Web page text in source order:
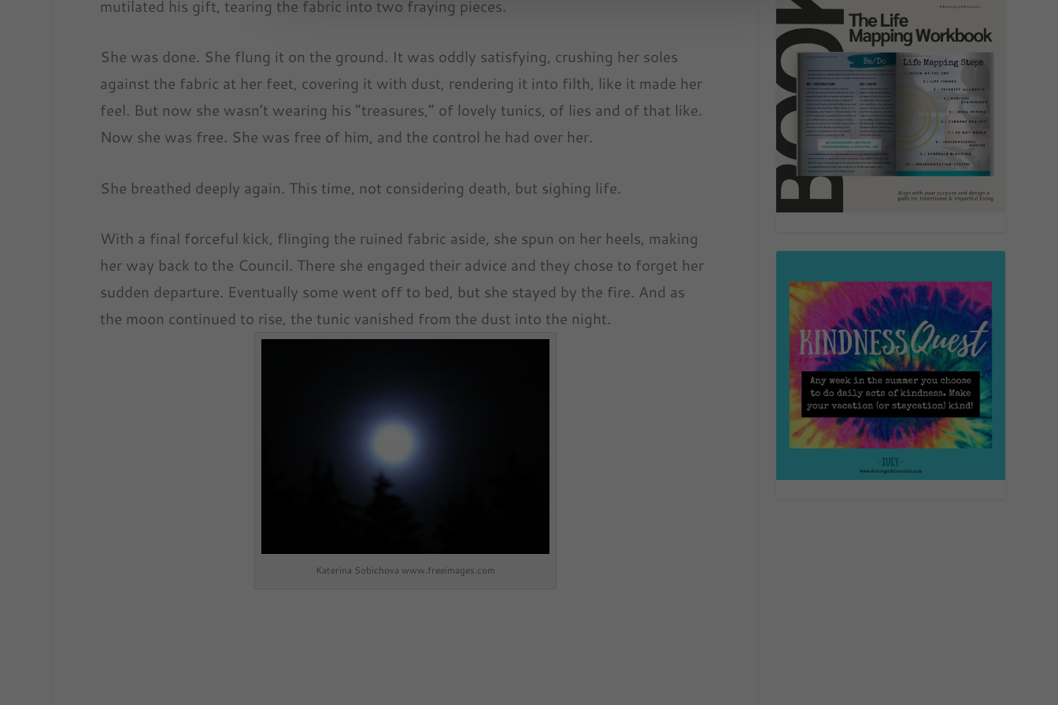
mutilated his gift, tearing the fabric into two fraying pieces.
She was done. She flung it on the ground. It was oddly satisfying, crushing her soles
against the fabric at her feet, covering it with dust, rendering it into filth, like it made her
feel. But now she wasn’t wearing his “treasures,” of lovely tunics, of lies and of that like.
Now she was free. She was free of him, and the control he had over her.
She breathed deeply again. This time, not considering death, but sighing life.
With a final forceful kick, flinging the ruined fabric aside, she spun on her heels, making
her way back to the Council. There she engaged their advice and they chose to forget her
sudden departure. Eventually some went off to bed, but she stayed by the fire. And as
the moon continued to rise, the tunic vanished from the dust into the night.
Katerina Sobichova www.freeimages.com